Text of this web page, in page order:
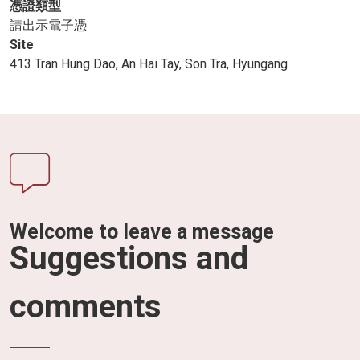
憑證類型
請出示電子憑
Site
413 Tran Hung Dao, An Hai Tay, Son Tra, Hyungang
Welcome to leave a message
Suggestions and
comments